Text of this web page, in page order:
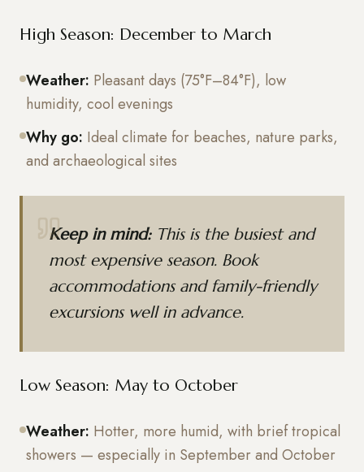
High Season: December to March
Weather: Pleasant days (75°F–84°F), low
humidity, cool evenings
Why go: Ideal climate for beaches, nature parks,
and archaeological sites
Keep in mind:This is the busiest and
most expensive season. Book
accommodations and family-friendly
excursions well in advance.
Low Season: May to October
Weather: Hotter, more humid, with brief tropical
showers — especially in September and October